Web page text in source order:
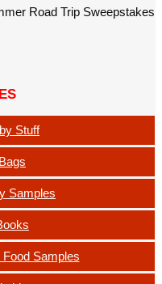
Road Trip Sweepstakes
Stuff
Samples
Samples